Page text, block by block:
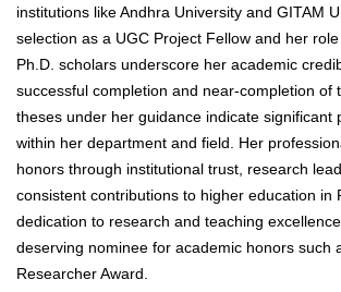
institutions like Andhra University and GITAM
selection as a UGC Project Fellow and her
Ph.D. scholars underscore her academic
successful completion and near-completion of
theses under her guidance indicate significant
within her department and field. Her
honors through institutional trust, research
consistent contributions to higher education in
dedication to research and teaching
deserving nominee for academic honors such
Researcher Award.